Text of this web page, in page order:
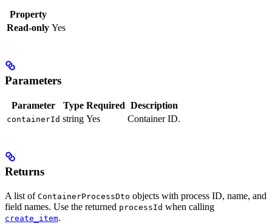
Property
Read-only Yes
Parameters
Parameter Type Required Description
containerId string Yes Container ID.
Returns
A list of ContainerProcessDto objects with process ID, name, and
field names. Use the returned processId when calling
create_item.